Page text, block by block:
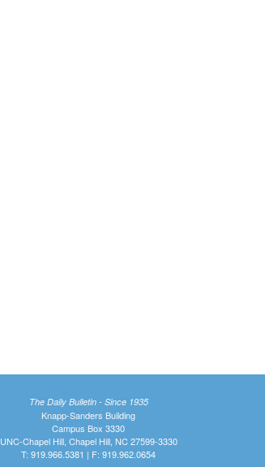
The Daily Bulletin - Since 1935
Knapp-Sanders Building
Campus Box 3330
UNC-Chapel Hill, Chapel Hill, NC 27599-3330
T: 919.966.5381 | F: 919.962.0654